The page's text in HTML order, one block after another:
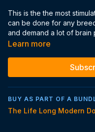
This is the the most
can be done for any
and demand a lot of brain
The video is so long
Learn more
BUY AS PART OF A